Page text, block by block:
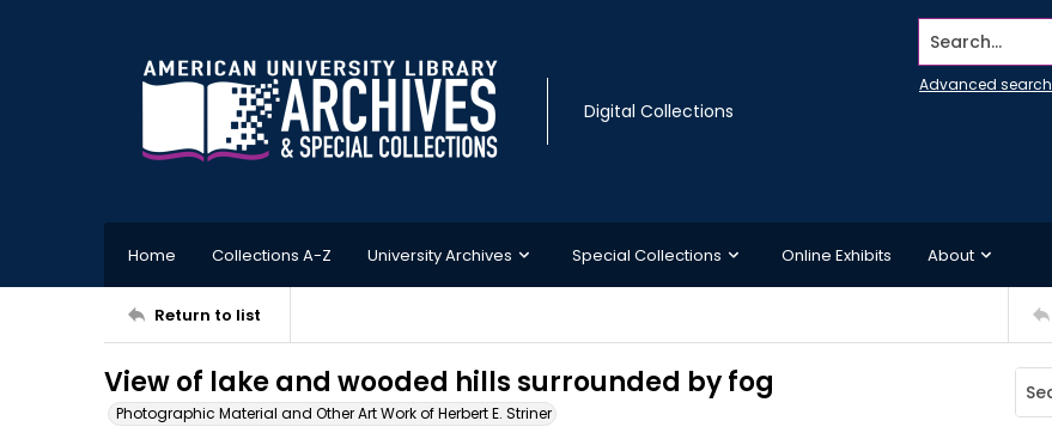
Digital Collections
Search...
Advanced search
Home Collections A-Z University Archives Special Collections Online Exhibits About
Return to list
View of lake and wooded hills surrounded by fog
Photographic Material and Other Art Work of Herbert E. Striner